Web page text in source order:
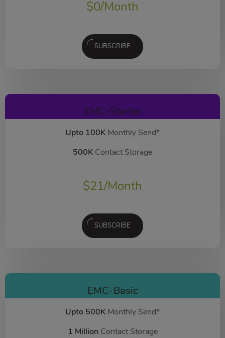
$0/Month
SUBSCRIBE
EMC-Starter
Upto 100K Monthly Send*
500K Contact Storage
$21/Month
SUBSCRIBE
EMC-Basic
Upto 500K Monthly Send*
1 Million Contact Storage